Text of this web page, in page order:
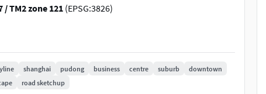
/ TM2 zone 121(EPSG:3826)
shanghai pudong business centre suburb
downtown
road sketchup